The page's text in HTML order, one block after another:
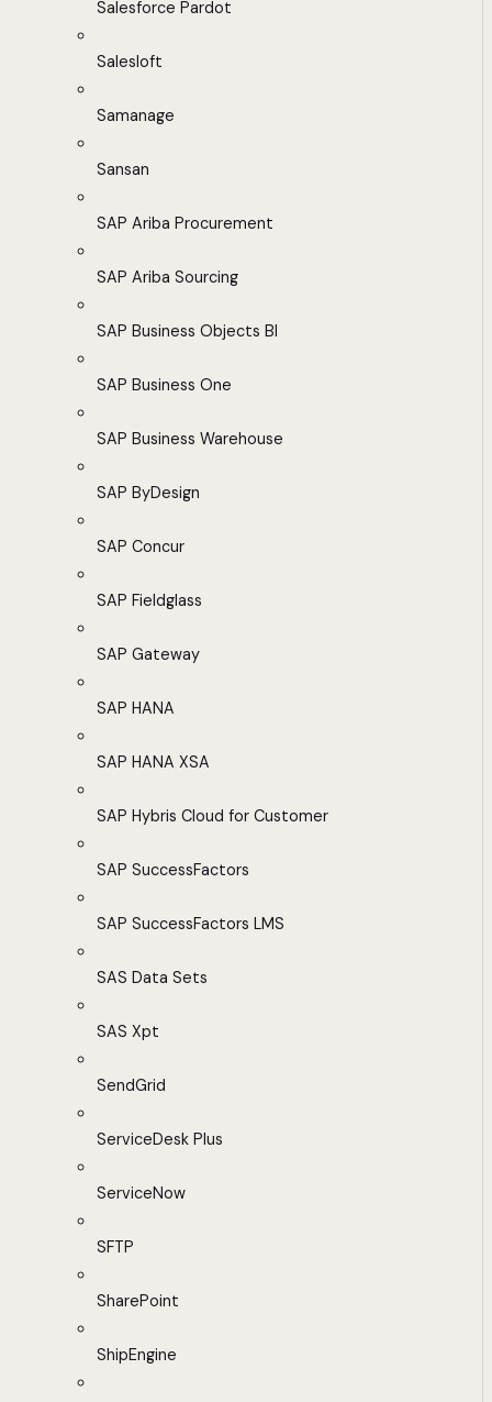
Salesforce Pardot
Salesloft
Samanage
Sansan
SAP Ariba Procurement
SAP Ariba Sourcing
SAP Business Objects BI
SAP Business One
SAP Business Warehouse
SAP ByDesign
SAP Concur
SAP Fieldglass
SAP Gateway
SAP HANA
SAP HANA XSA
SAP Hybris Cloud for Customer
SAP SuccessFactors
SAP SuccessFactors LMS
SAS Data Sets
SAS Xpt
SendGrid
ServiceDesk Plus
ServiceNow
SFTP
SharePoint
ShipEngine